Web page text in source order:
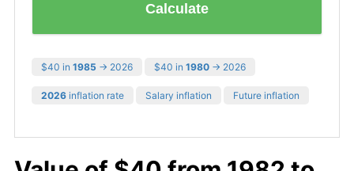
Calculate
$40 in 1985 → 2026 $40 in 1980 → 2026
2026 inflation rate Salary inflation Future inflation